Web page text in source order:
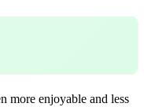
more enjoyable and less